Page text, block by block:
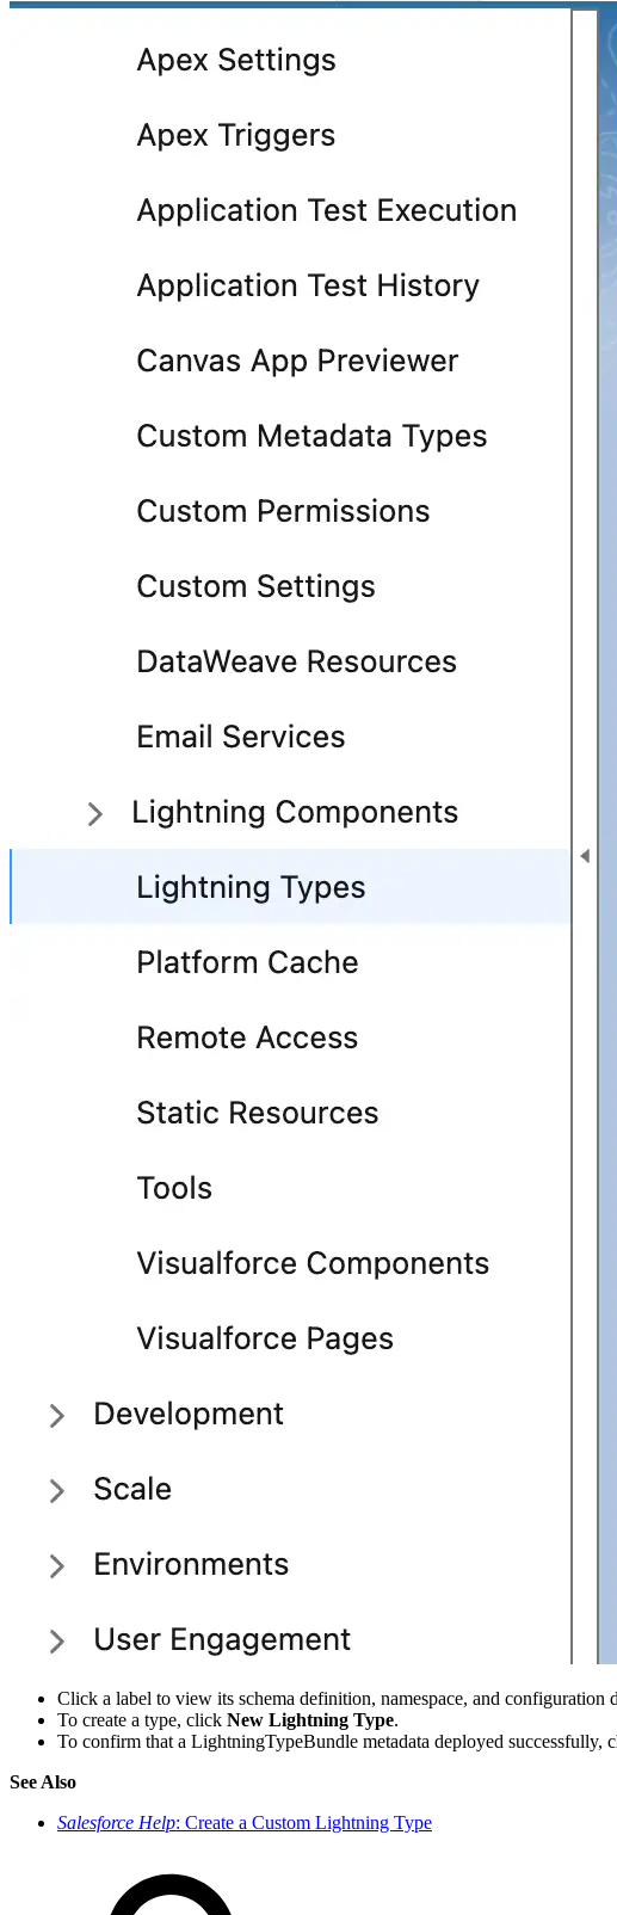
Click a label to view its schema definition, namespace, and configuration
To create a type, click New Lightning Type.
To confirm that a LightningTypeBundle metadata deployed successfully,
See Also
Salesforce Help: Create a Custom Lightning Type